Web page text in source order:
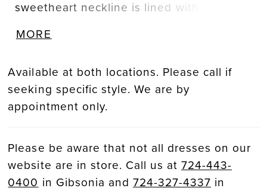
sweetheart neckline is lined with
15-point boning in the bodice offers
pleated across the bodice, and if that isn't
enough glamour, this angelic wedding
dress is complete with a luxurious 76-inch
pairing with her matching fingertip bow
veil, 2586V, offered separately.
MORE
Available at both locations. Please call if
seeking specific style. We are by
appointment only.
Please be aware that not all dresses on our
website are in store. Call us at 724-443-
0400 in Gibsonia and 724-327-4337 in